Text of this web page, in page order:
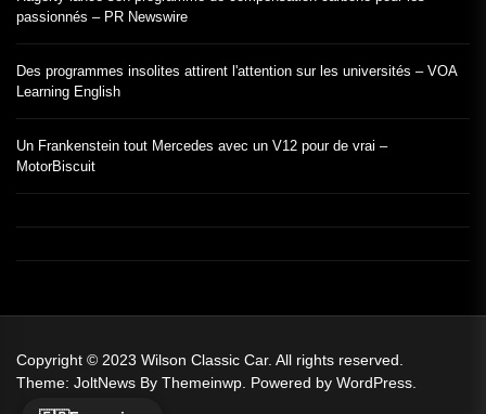
passionnés – PR Newswire
Des programmes insolites attirent l'attention sur les universités – VOA
Learning English
Un Frankenstein tout Mercedes avec un V12 pour de vrai –
MotorBiscuit
Copyright © 2023 Wilson Classic Car. All rights reserved.
Theme: JoltNews By Themeinwp. Powered by WordPress.